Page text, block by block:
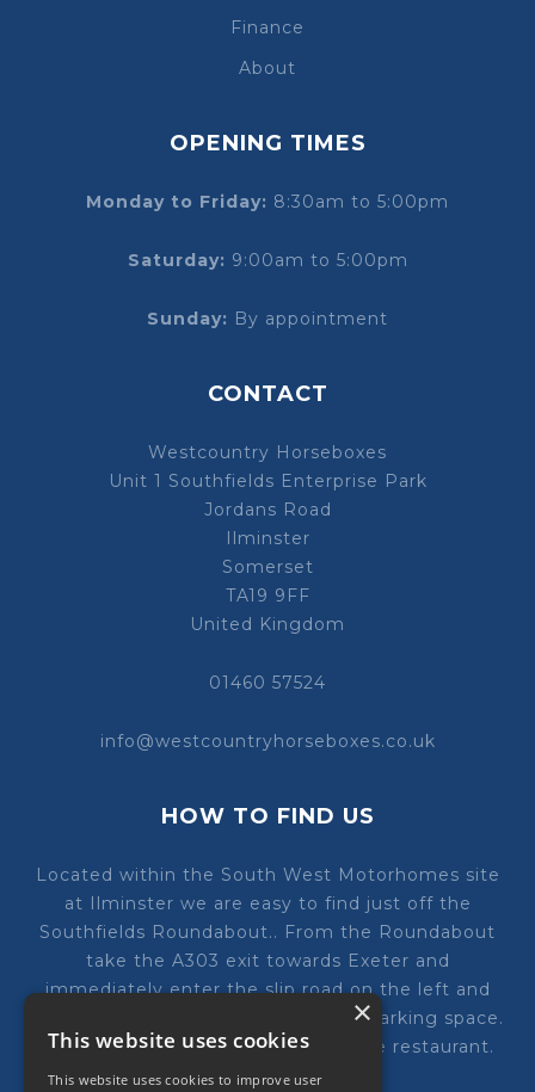
Finance
About
OPENING TIMES
Monday to Friday: 8:30am to 5:00pm
Saturday: 9:00am to 5:00pm
Sunday: By appointment
CONTACT
Westcountry Horseboxes
Unit 1 Southfields Enterprise Park
Jordans Road
Ilminster
Somerset
TA19 9FF
United Kingdom
01460 57524
info@westcountryhorseboxes.co.uk
HOW TO FIND US
Located within the South West Motorhomes site
at Ilminster we are easy to find just off the
Southfields Roundabout.. From the Roundabout
take the A303 exit towards Exeter and
immediately enter the slip road on the left and
follow the road round to our ample parking space.
We are just next to the costa Coffee restaurant.
This website uses cookies
This website uses cookies to improve user
×